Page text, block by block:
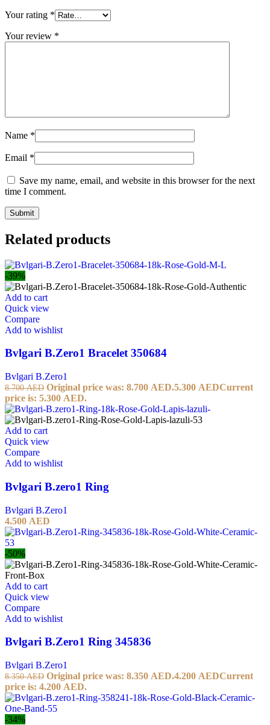
Your rating *
Your review *
Name *
Email *
Save my name, email, and website in this browser for the next
time I comment.
Related products
-39%
Add to cart
Quick view
Compare
Add to wishlist
Bvlgari B.Zero1 Bracelet 350684
Bvlgari B.Zero1
8.700AED Original price was: 8.700 AED.5.300 AEDCurrent
price is: 5.300 AED.
Add to cart
Quick view
Compare
Add to wishlist
Bvlgari B.zero1 Ring
Bvlgari B.Zero1
4.500 AED
-50%
Add to cart
Quick view
Compare
Add to wishlist
Bvlgari B.Zero1 Ring 345836
Bvlgari B.Zero1
8.350AED Original price was: 8.350 AED.4.200 AEDCurrent
price is: 4.200 AED.
-34%